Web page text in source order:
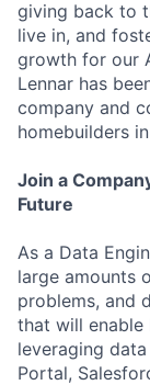
giving back to
live in, and
growth for our
Lennar has
company and
homebuilders
Join a
Future
As a Data
large amounts
problems, and
that will enable
leveraging
Portal,